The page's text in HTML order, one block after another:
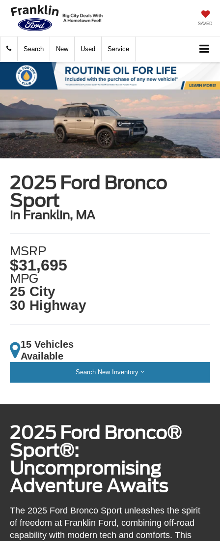
SAVED
Search New Used Service
2025 Ford Bronco
Sport
in Franklin, MA
MSRP
$31,695
MPG
25 City
30 Highway
15 Vehicles
Available
Search New Inventory
2025 Ford Bronco®
Sport®:
Uncompromising
Adventure Awaits
The 2025 Ford Bronco Sport unleashes the spirit
of freedom at Franklin Ford, combining off-road
capability with modern tech and comforts. This